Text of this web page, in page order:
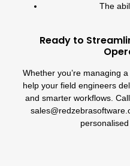
The
Ready to
Whether you’re managing
help your field engineers
and smarter workflows.